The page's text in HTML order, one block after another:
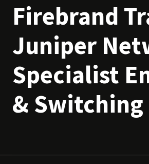
Firebrand
Juniper
Specialist
& Switching